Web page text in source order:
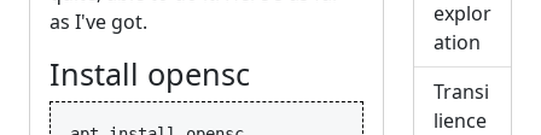
as I've got.
Install opensc
explor
ation
Transi
lience